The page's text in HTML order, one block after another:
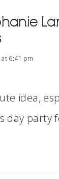
6:41 pm
idea,
day party